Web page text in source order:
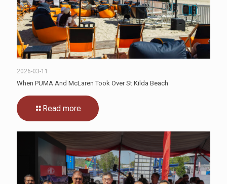
2026-03-11
When PUMA And McLaren Took Over St Kilda Beach
Read more